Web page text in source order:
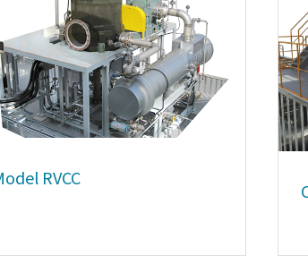
RVCC